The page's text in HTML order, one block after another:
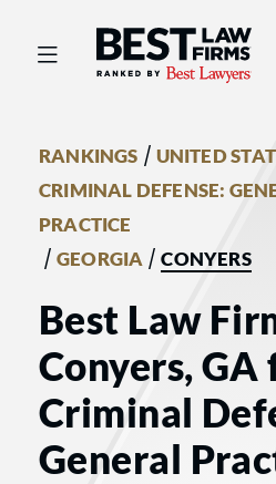
Best Law
RANKINGS / UNITED
CRIMINAL DEFENSE:
PRACTICE
/ GEORGIA /CONYERS
Best Law
Conyers, GA
Criminal
General